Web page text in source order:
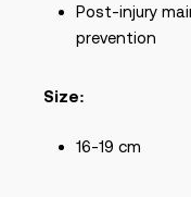
Post-injury
prevention
Size:
16-19 cm